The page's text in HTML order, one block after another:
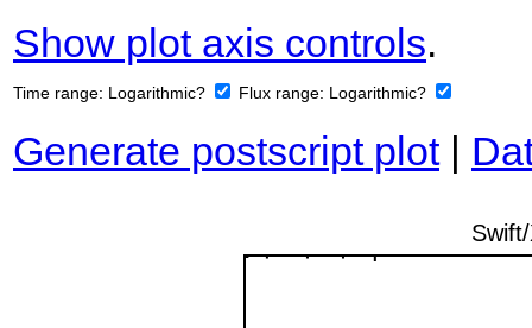
Show plot axis controls.
Time range: Logarithmic? Flux range: Logarithmic?
Generate postscript plot|